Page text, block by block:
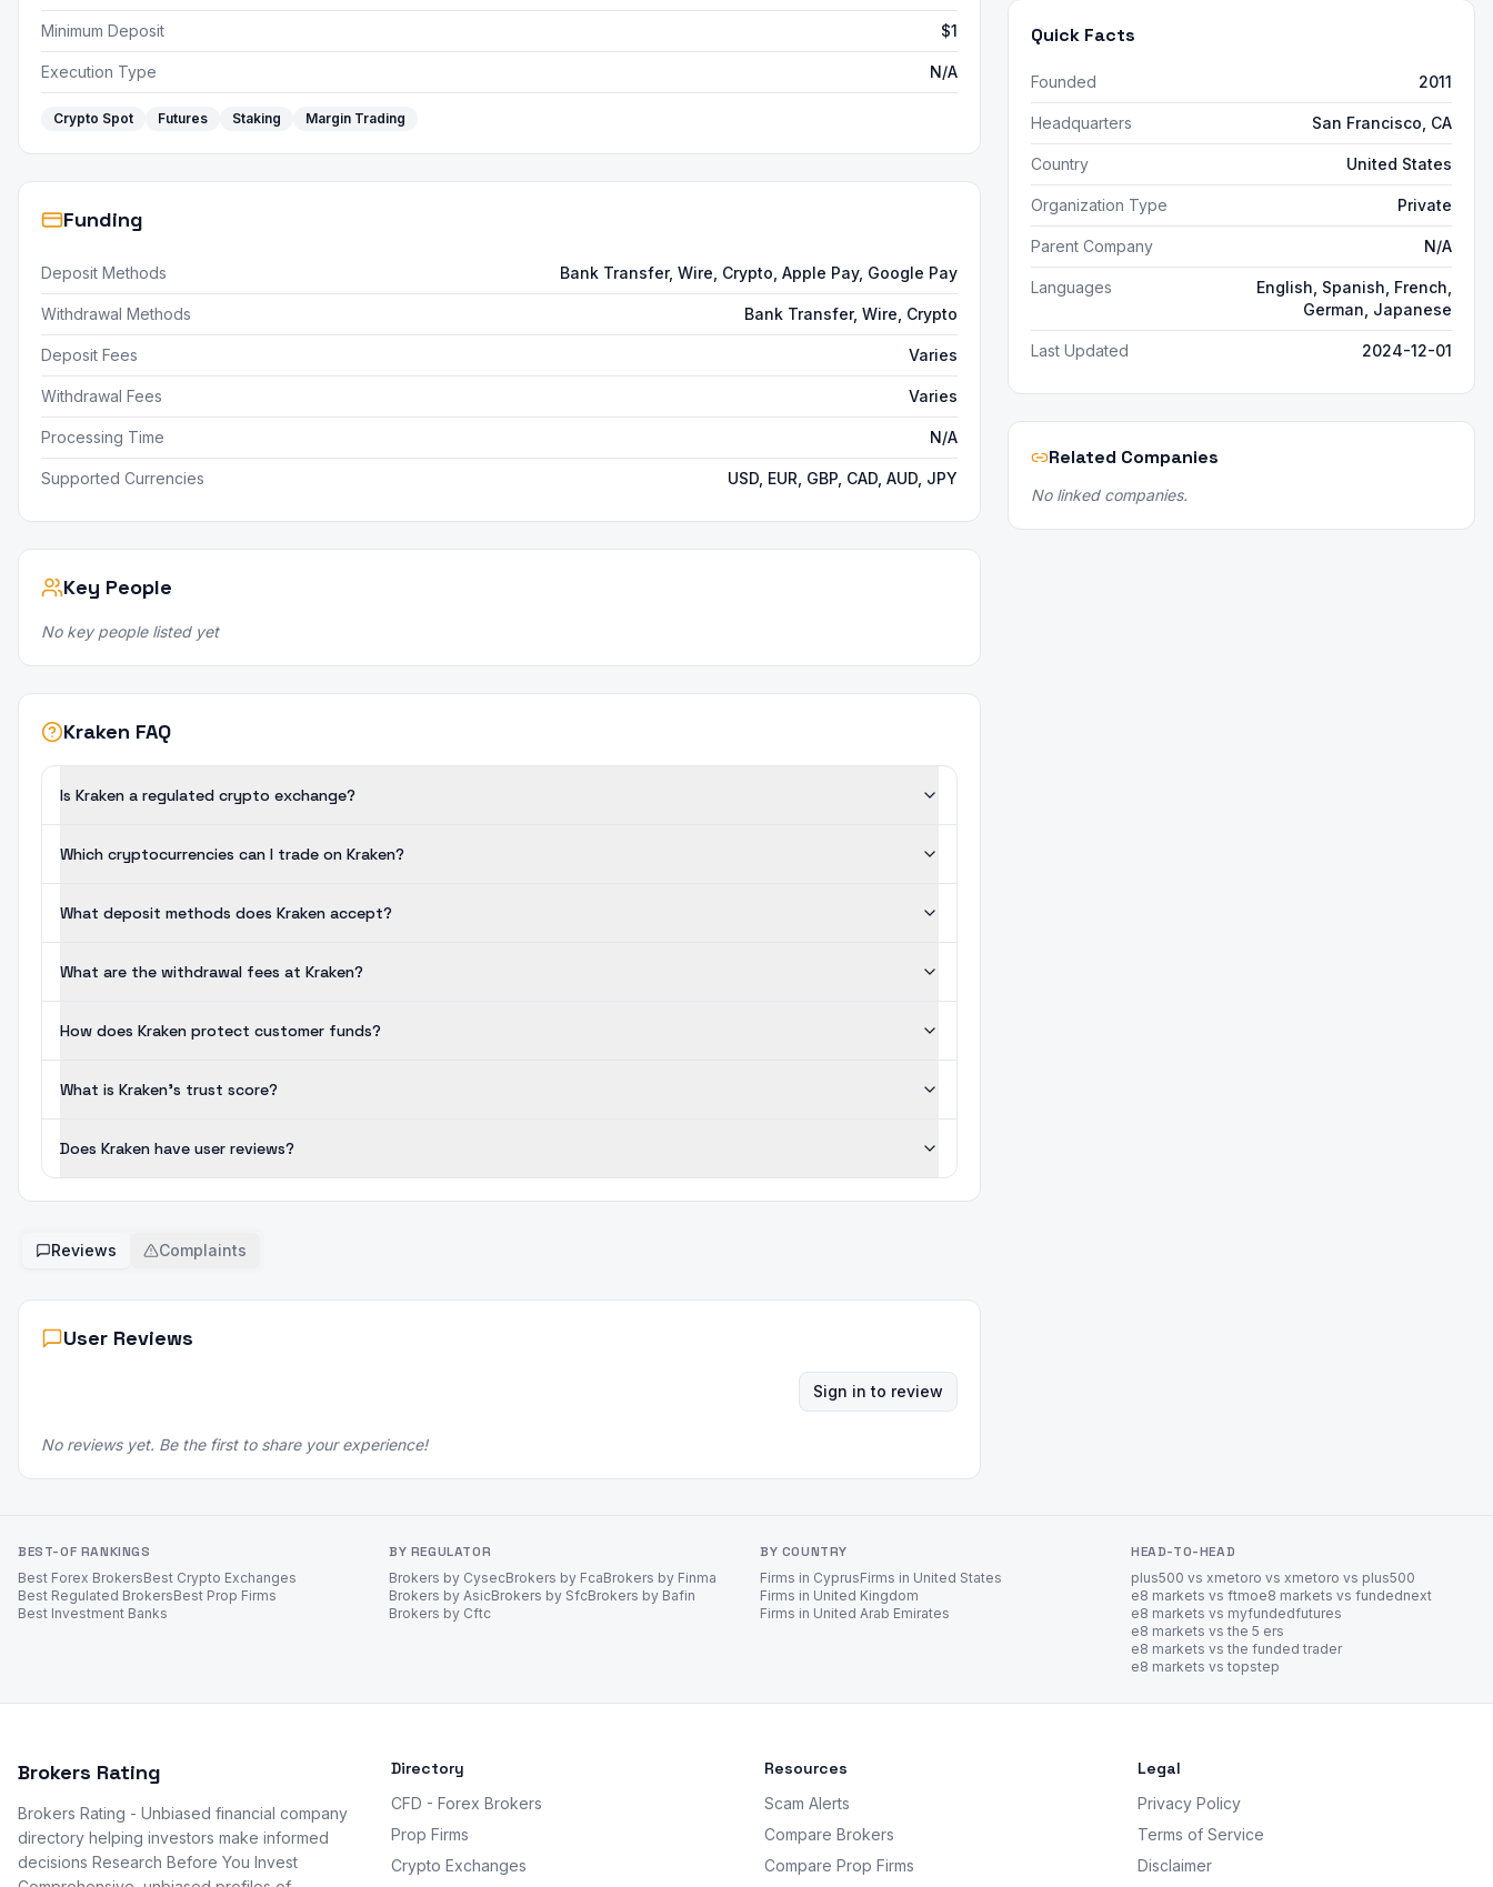
Minimum Deposit $1
Execution Type N/A
Crypto Spot Futures Staking Margin Trading
Funding
Deposit Methods Bank Transfer, Wire, Crypto, Apple Pay, Google Pay
Withdrawal Methods Bank Transfer, Wire, Crypto
Deposit Fees Varies
Withdrawal Fees Varies
Processing Time N/A
Supported Currencies USD, EUR, GBP, CAD, AUD, JPY
Key People
No key people listed yet
Kraken FAQ
Is Kraken a regulated crypto exchange?
Which cryptocurrencies can I trade on Kraken?
What deposit methods does Kraken accept?
What are the withdrawal fees at Kraken?
How does Kraken protect customer funds?
What is Kraken's trust score?
Does Kraken have user reviews?
Reviews Complaints
User Reviews
Sign in to review
No reviews yet. Be the first to share your experience!
Quick Facts
Founded 2011
Headquarters San Francisco, CA
Country United States
Organization Type Private
Parent Company N/A
Languages
English, Spanish, French,
German, Japanese
Last Updated 2024-12-01
Related Companies
No linked companies.
BEST-OF RANKINGS
Best Forex BrokersBest Crypto Exchanges
Best Regulated BrokersBest Prop Firms
Best Investment Banks
BY REGULATOR
Brokers by CysecBrokers by FcaBrokers by Finma
Brokers by AsicBrokers by SfcBrokers by Bafin
Brokers by Cftc
BY COUNTRY
Firms in CyprusFirms in United States
Firms in United Kingdom
Firms in United Arab Emirates
HEAD-TO-HEAD
plus500 vs xmetoro vs xmetoro vs plus500
e8 markets vs ftmoe8 markets vs fundednext
e8 markets vs myfundedfutures
e8 markets vs the 5 ers
e8 markets vs the funded trader
e8 markets vs topstep
Brokers Rating
Brokers Rating - Unbiased financial company
directory helping investors make informed
decisions Research Before You Invest
Directory
CFD - Forex Brokers
Prop Firms
Crypto Exchanges
Resources
Scam Alerts
Compare Brokers
Compare Prop Firms
Legal
Privacy Policy
Terms of Service
Disclaimer